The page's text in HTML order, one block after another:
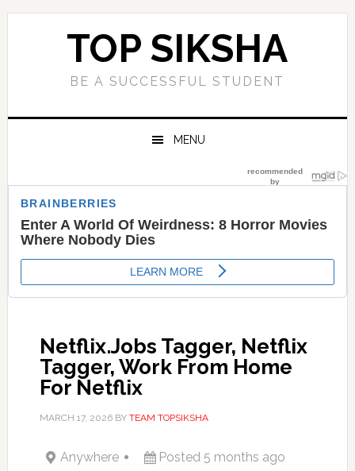
Skip
Skip
Skip
Skip
TOP SIKSHA
BE A SUCCESSFUL STUDENT
MENU
Netflix.Jobs Tagger, Netflix
Tagger, Work From Home
For Netflix
MARCH 17, 2026BY TEAM TOPSIKSHA
Anywhere Posted 5 months ago